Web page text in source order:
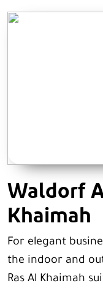
Waldorf
Khaimah
For elegant
the indoor and
Ras Al Khaimah